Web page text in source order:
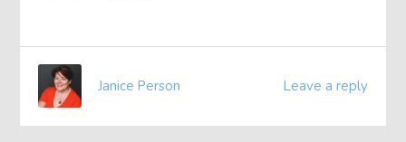
Leave a reply
Janice Person